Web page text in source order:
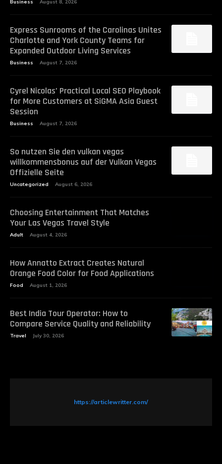
Business August 8, 2026
Express Sunrooms of the Carolinas Unites
Charlotte and York County Teams for
Expanded Outdoor Living Services
Business August 7, 2026
Cyrel Nicolas’ Practical Local SEO Playbook
for More Customers at SiGMA Asia Guest
Session
Business August 7, 2026
So nutzen Sie den vulkan vegas
willkommensbonus auf der Vulkan Vegas
Offizielle Seite
Uncategorized August 6, 2026
Choosing Entertainment That Matches
Your Las Vegas Travel Style
Adult August 4, 2026
How Annatto Extract Creates Natural
Orange Food Color for Food Applications
Food August 1, 2026
Best India Tour Operator: How to
Compare Service Quality and Reliability
Travel July 30, 2026
https://articlewritter.com/